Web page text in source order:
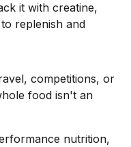
it with creatine,
replenish and
competitions, or
food isn't an
nutrition,